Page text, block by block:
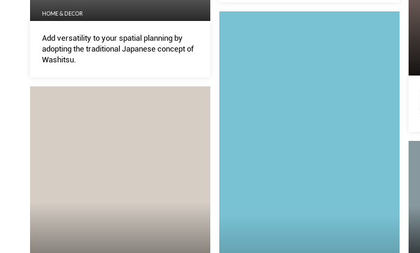
HOME & DECOR
Add versatility to your spatial planning by
adopting the traditional Japanese concept of
Washitsu.